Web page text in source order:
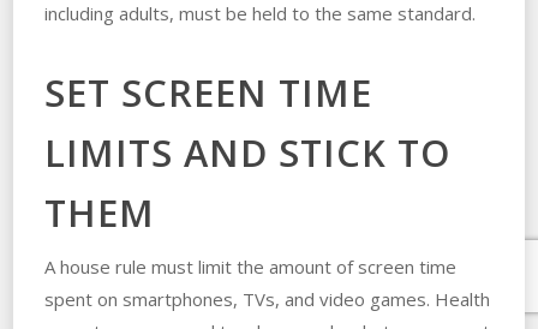
including adults, must be held to the same standard.
SET SCREEN TIME
LIMITS AND STICK TO
THEM
A house rule must limit the amount of screen time
spent on smartphones, TVs, and video games. Health